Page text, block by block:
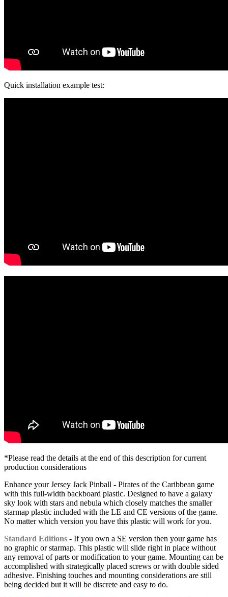
Quick installation example test:
*Please read the details at the end of this description for current
production considerations
Enhance your Jersey Jack Pinball - Pirates of the Caribbean game
with this full-width backboard plastic. Designed to have a galaxy
sky look with stars and nebula which closely matches the smaller
starmap plastic included with the LE and CE versions of the game.
No matter which version you have this plastic will work for you.
Standard Editions - If you own a SE version then your game has
no graphic or starmap. This plastic will slide right in place without
any removal of parts or modification to your game. Mounting can be
accomplished with strategically placed screws or with double sided
adhesive. Finishing touches and mounting considerations are still
being decided but it will be discrete and easy to do.